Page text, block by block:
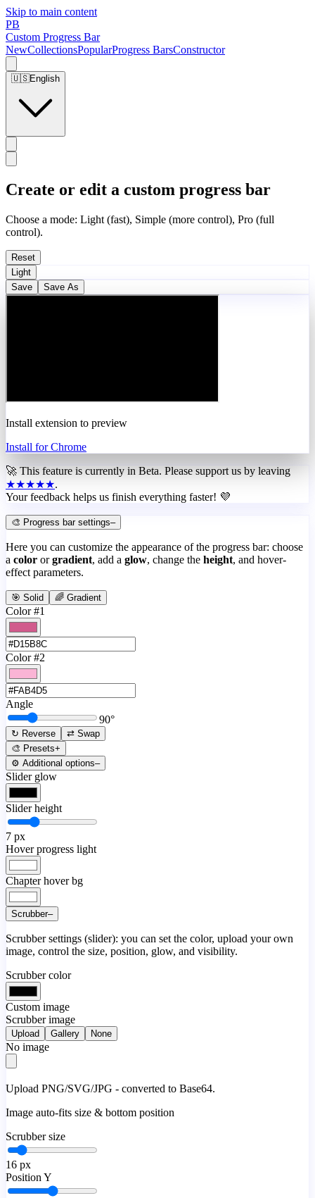
Skip to main content
PB
Custom Progress Bar
NewCollectionsPopularProgress BarsConstructor
🇺🇸English
Create or edit a custom progress bar
Choose a mode: Light (fast), Simple (more control), Pro (full
control).
Reset
Light
Save
Save As
Install extension to preview
Install for Chrome
🚀 This feature is currently in Beta. Please support us by leaving
★★★★★.
Your feedback helps us finish everything faster! 💜
🎨 Progress bar settings–
Here you can customize the appearance of the progress bar: choose
a color or gradient, add a glow, change the height, and hover-
effect parameters.
🎯 Solid 🌈 Gradient
Color #1
Color #2
Angle
90°
↻ Reverse
⇄ Swap
🎨 Presets+
⚙️ Additional options–
Slider glow
Slider height
7 px
Hover progress light
Chapter hover bg
Scrubber–
Scrubber settings (slider): you can set the color, upload your own
image, control the size, position, glow, and visibility.
Scrubber color
Custom image
Scrubber image
Upload Gallery None
No image
Upload PNG/SVG/JPG - converted to Base64.
Image auto-fits size & bottom position
Scrubber size
16 px
Position Y